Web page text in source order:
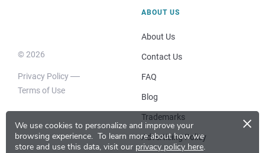
We use cookies to personalize and improve your
browsing experience. To learn more about how we
store and use this data, visit our privacy policy here.
×
© 2026
Privacy Policy
Terms of Use
ABOUT US
About Us
Contact Us
FAQ
Blog
Trademarks
Advertising Policy